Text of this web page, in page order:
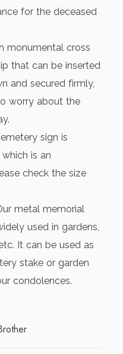
for the deceased
monumental cross
that can be inserted
and secured firmly,
worry about the
sign is
which is an
check the size
metal memorial
used in gardens,
It can be used as
stake or garden
condolences.